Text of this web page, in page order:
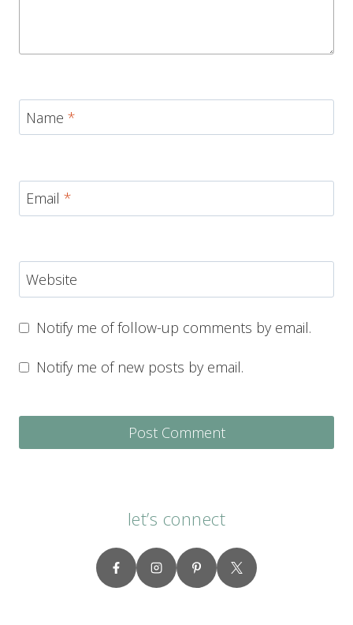
Name *
Email *
Website
Notify me of follow-up comments by email.
Notify me of new posts by email.
let’s connect